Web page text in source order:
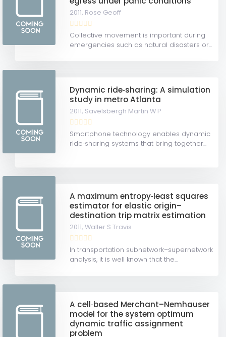
2011, Rose Geoff
Collective movement is important during
emergencies such as natural disasters or...
Dynamic ride‐sharing: A simulation
study in metro Atlanta
2011, Savelsbergh Martin W P
Smartphone technology enables dynamic
ride‐sharing systems that bring together...
A maximum entropy‐least squares
estimator for elastic origin–
destination trip matrix estimation
2011,Waller S Travis
In transportation subnetwork–supernetwork
analysis, it is well known that the...
A cell‐based Merchant–Nemhauser
model for the system optimum
dynamic traffic assignment
problem